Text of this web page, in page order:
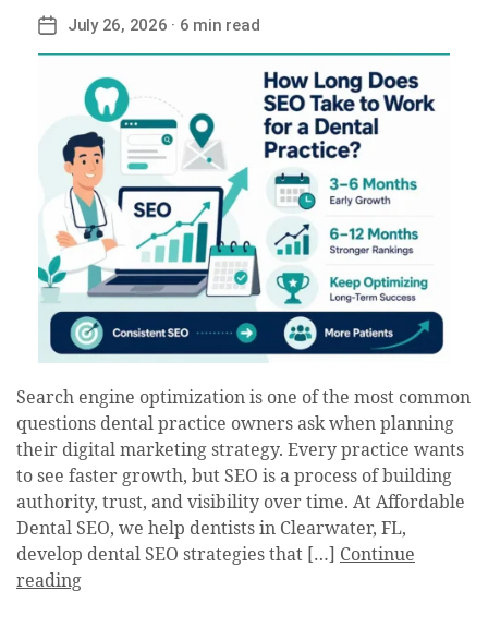
Post
date
July 26, 2026 · 6 min read
Search engine optimization is one of the most common
questions dental practice owners ask when planning
their digital marketing strategy. Every practice wants
to see faster growth, but SEO is a process of building
authority, trust, and visibility over time. At Affordable
Dental SEO, we help dentists in Clearwater, FL,
develop dental SEO strategies that […] Continue
reading